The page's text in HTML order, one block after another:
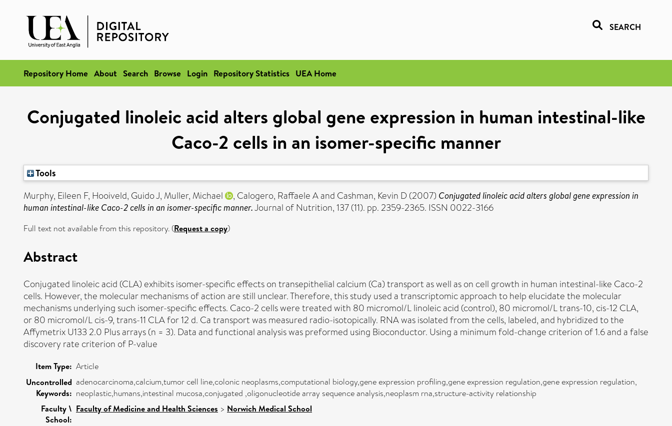
SEARCH
Repository Home About Search Browse Login Repository Statistics UEA Home
Conjugated linoleic acid alters global gene expression in human intestinal-like
Caco-2 cells in an isomer-specific manner
Tools
Murphy, Eileen F, Hooiveld, Guido J, Muller, Michael , Calogero, Raffaele Aand Cashman, Kevin D(2007) Conjugated linoleic acid alters global gene expression in
human intestinal-like Caco-2 cells in an isomer-specific manner.Journal of Nutrition, 137 (11). pp. 2359-2365. ISSN 0022-3166
Full text not available from this repository. (Request a copy)
Abstract
Conjugated linoleic acid (CLA) exhibits isomer-specific effects on transepithelial calcium (Ca) transport as well as on cell growth in human intestinal-like Caco-2
cells. However, the molecular mechanisms of action are still unclear. Therefore, this study used a transcriptomic approach to help elucidate the molecular
mechanisms underlying such isomer-specific effects. Caco-2 cells were treated with 80 micromol/L linoleic acid (control), 80 micromol/L trans-10, cis-12 CLA,
or 80 micromol/L cis-9, trans-11 CLA for 12 d. Ca transport was measured radio-isotopically. RNA was isolated from the cells, labeled, and hybridized to the
Affymetrix U133 2.0 Plus arrays (n = 3). Data and functional analysis was preformed using Bioconductor. Using a minimum fold-change criterion of 1.6 and a false
discovery rate criterion of P-value
Item Type: Article
Uncontrolled
Keywords:
adenocarcinoma,calcium,tumor cell line,colonic neoplasms,computational biology,gene expression profiling,gene expression regulation,gene expression regulation,
neoplastic,humans,intestinal mucosa,conjugated ,oligonucleotide array sequence analysis,neoplasm rna,structure-activity relationship
Faculty \
School:
Faculty of Medicine and Health Sciences > Norwich Medical School